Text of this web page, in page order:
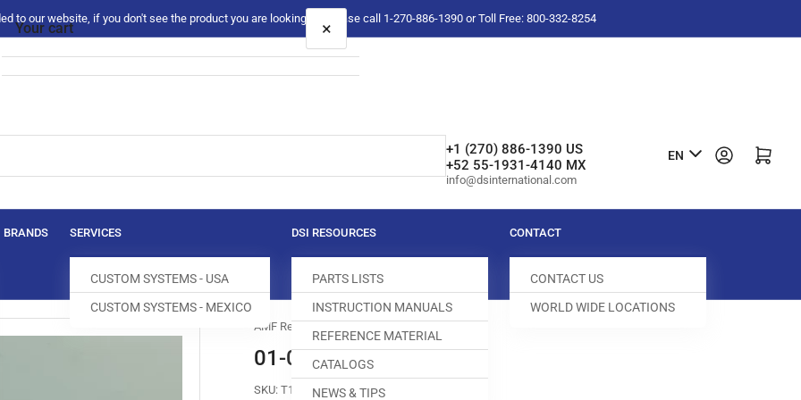
to our website, if you don't see the product you are looking for please call 1-270-886-1390 or Toll Free: 800-332-8254
+1 (270) 886-1390 US
+52 55-1931-4140 MX
info@dsinternational.com
L
n
u
a
g
EN Log in Open mini cart
BRANDS SERVICES
CUSTOM SYSTEMS - USA
CUSTOM SYSTEMS - MEXICO
DSI RESOURCES
PARTS LISTS
INSTRUCTION MANUALS
REFERENCE MATERIAL
CATALOGS
NEWS & TIPS
CONTACT
CONTACT US
WORLD WIDE LOCATIONS
AMF Reece
01-0000-26 SCREW
SKU: T160006-375
Your cart ×